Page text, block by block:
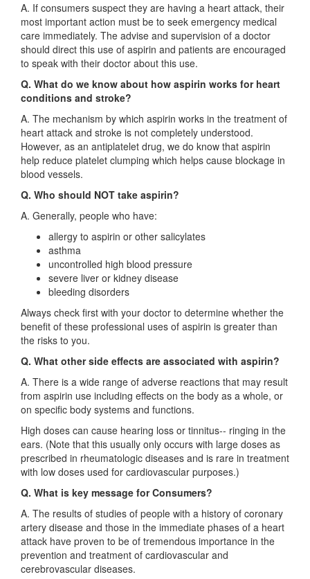
A. If consumers suspect they are having a heart attack, their
most important action must be to seek emergency medical
care immediately. The advise and supervision of a doctor
should direct this use of aspirin and patients are encouraged
to speak with their doctor about this use.
Q. What do we know about how aspirin works for heart
conditions and stroke?
A. The mechanism by which aspirin works in the treatment of
heart attack and stroke is not completely understood.
However, as an antiplatelet drug, we do know that aspirin
help reduce platelet clumping which helps cause blockage in
blood vessels.
Q. Who should NOT take aspirin?
A. Generally, people who have:
allergy to aspirin or other salicylates
asthma
uncontrolled high blood pressure
severe liver or kidney disease
bleeding disorders
Always check first with your doctor to determine whether the
benefit of these professional uses of aspirin is greater than
the risks to you.
Q. What other side effects are associated with aspirin?
A. There is a wide range of adverse reactions that may result
from aspirin use including effects on the body as a whole, or
on specific body systems and functions.
High doses can cause hearing loss or tinnitus-- ringing in the
ears. (Note that this usually only occurs with large doses as
prescribed in rheumatologic diseases and is rare in treatment
with low doses used for cardiovascular purposes.)
Q. What is key message for Consumers?
A. The results of studies of people with a history of coronary
artery disease and those in the immediate phases of a heart
attack have proven to be of tremendous importance in the
prevention and treatment of cardiovascular and
cerebrovascular diseases.